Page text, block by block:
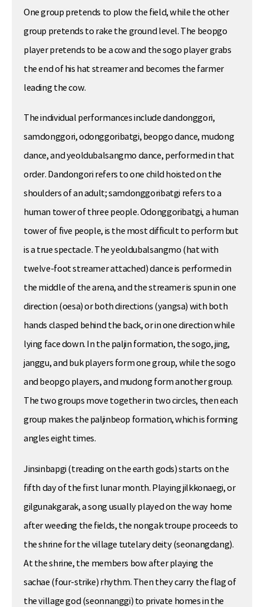
One group pretends to plow the field, while the other
group pretends to rake the ground level. The beopgo
player pretends to be a cow and the sogo player grabs
the end of his hat streamer and becomes the farmer
leading the cow.
The individual performances include dandonggori,
samdonggori, odonggoribatgi, beopgo dance, mudong
dance, and yeoldubalsangmo dance, performed in that
order. Dandongori refers to one child hoisted on the
shoulders of an adult; samdonggoribatgi refers to a
human tower of three people. Odonggoribatgi, a human
tower of five people, is the most difficult to perform but
is a true spectacle. The yeoldubalsangmo (hat with
twelve-foot streamer attached) dance is performed in
the middle of the arena, and the streamer is spun in one
direction (oesa) or both directions (yangsa) with both
hands clasped behind the back, or in one direction while
lying face down. In the paljin formation, the sogo, jing,
janggu, and buk players form one group, while the sogo
and beopgo players, and mudong form another group.
The two groups move together in two circles, then each
group makes the paljinbeop formation, which is forming
angles eight times.
Jinsinbapgi (treading on the earth gods) starts on the
fifth day of the first lunar month. Playing jilkkonaegi, or
gilgunakgarak, a song usually played on the way home
after weeding the fields, the nongak troupe proceeds to
the shrine for the village tutelary deity (seonangdang).
At the shrine, the members bow after playing the
sachae (four-strike) rhythm. Then they carry the flag of
the village god (seonnanggi) to private homes in the